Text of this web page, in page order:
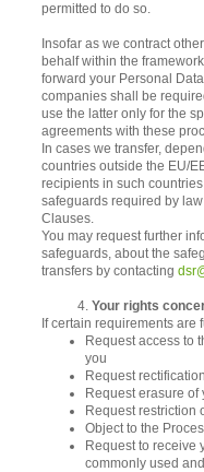
permitted to do so.
Insofar as we contract
behalf within the
forward your Personal
companies shall be
use the latter only for the
agreements with these
In cases we transfer,
countries outside the EU/
recipients in such
safeguards required by
Clauses.
You may request further
safeguards, about the
transfers by contacting
4. Your rights
If certain requirements
Request access to
you
Request
Request erasure
Request restriction
Object to the
Request to receive
commonly used